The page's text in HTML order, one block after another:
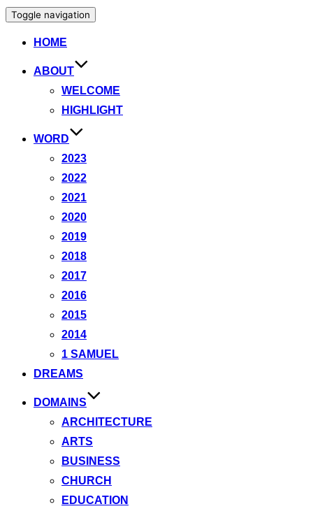
Toggle navigation
HOME
ABOUT
WELCOME
HIGHLIGHT
WORD
2023
2022
2021
2020
2019
2018
2017
2016
2015
2014
1 SAMUEL
DREAMS
DOMAINS
ARCHITECTURE
ARTS
BUSINESS
CHURCH
EDUCATION